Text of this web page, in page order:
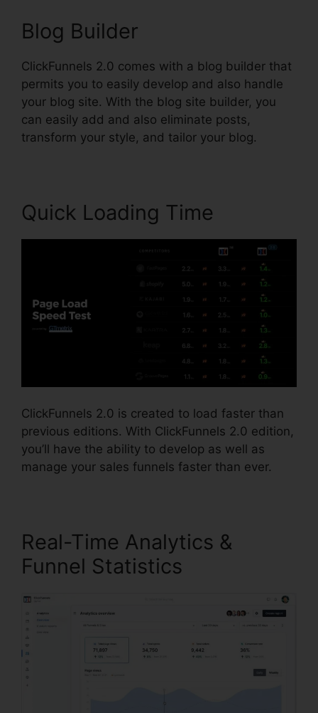
Blog Builder
ClickFunnels 2.0 comes with a blog builder that
permits you to easily develop and also handle
your blog site. With the blog site builder, you
can easily add and also eliminate posts,
transform your style, and tailor your blog.
Quick Loading Time
ClickFunnels 2.0 is created to load faster than
previous editions. With ClickFunnels 2.0 edition,
you’ll have the ability to develop as well as
manage your sales funnels faster than ever.
Real-Time Analytics &
Funnel Statistics